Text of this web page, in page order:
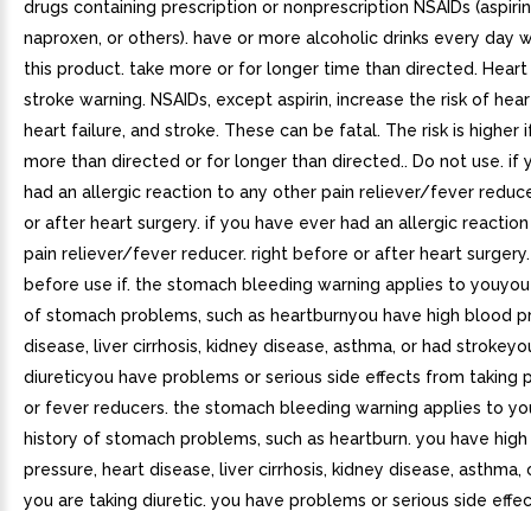
drugs containing prescription or nonprescription NSAIDs
naproxen, or others). have or more alcoholic drinks every day
this product. take more or for longer time than directed.
stroke warning. NSAIDs, except aspirin, increase the risk of
heart failure, and stroke. These can be fatal. The risk is higher
more than directed or for longer than directed.. Do not use. if
had an allergic reaction to any other pain reliever/fever
or after heart surgery. if you have ever had an allergic
pain reliever/fever reducer. right before or after heart
before use if. the stomach bleeding warning applies to
of stomach problems, such as heartburnyou have high blood
disease, liver cirrhosis, kidney disease, asthma, or had
diureticyou have problems or serious side effects from taking
or fever reducers. the stomach bleeding warning applies to
history of stomach problems, such as heartburn. you have
pressure, heart disease, liver cirrhosis, kidney disease, asthma,
you are taking diuretic. you have problems or serious side